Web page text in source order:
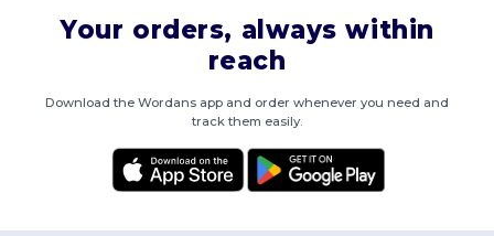
Your orders, always within
reach
Download the Wordans app and order whenever you need and
track them easily.